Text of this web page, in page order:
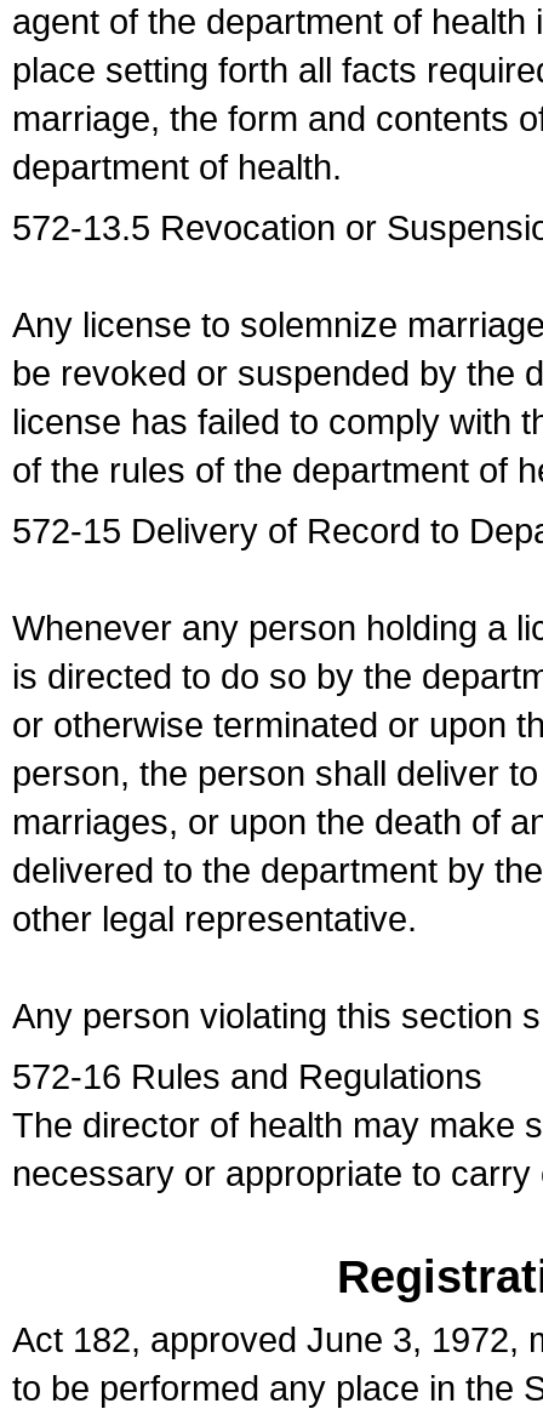
agent of the department of
place setting forth all facts
marriage, the form and contents
department of health.
572-13.5 Revocation or
Any license to solemnize
be revoked or suspended by the
license has failed to comply with
of the rules of the department of
572-15 Delivery of Record to
Whenever any person holding a
is directed to do so by the
or otherwise terminated or upon
person, the person shall deliver
marriages, or upon the death of
delivered to the department by
other legal representative.
Any person violating this section
572-16 Rules and Regulations
The director of health may make
necessary or appropriate to
Act 182, approved June 3, 1972,
to be performed any place in the